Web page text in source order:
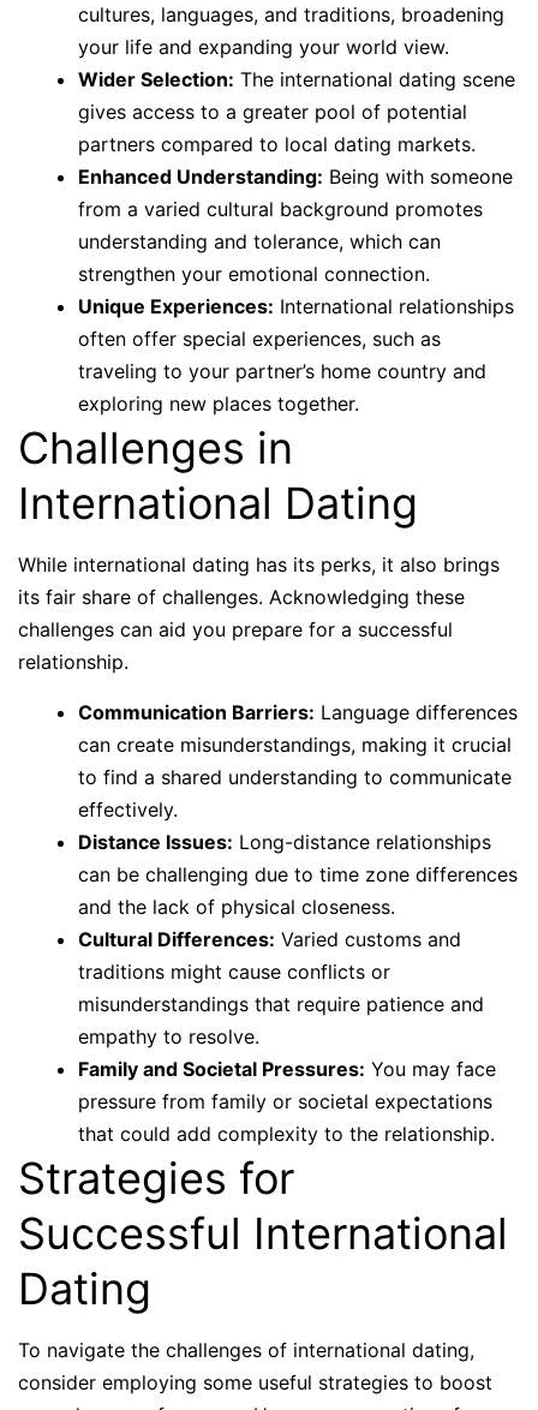
cultures, languages, and traditions, broadening
your life and expanding your world view.
Wider Selection: The international dating scene
gives access to a greater pool of potential
partners compared to local dating markets.
Enhanced Understanding: Being with someone
from a varied cultural background promotes
understanding and tolerance, which can
strengthen your emotional connection.
Unique Experiences: International relationships
often offer special experiences, such as
traveling to your partner’s home country and
exploring new places together.
Challenges in
International Dating
While international dating has its perks, it also brings
its fair share of challenges. Acknowledging these
challenges can aid you prepare for a successful
relationship.
Communication Barriers: Language differences
can create misunderstandings, making it crucial
to find a shared understanding to communicate
effectively.
Distance Issues: Long-distance relationships
can be challenging due to time zone differences
and the lack of physical closeness.
Cultural Differences: Varied customs and
traditions might cause conflicts or
misunderstandings that require patience and
empathy to resolve.
Family and Societal Pressures: You may face
pressure from family or societal expectations
that could add complexity to the relationship.
Strategies for
Successful International
Dating
To navigate the challenges of international dating,
consider employing some useful strategies to boost